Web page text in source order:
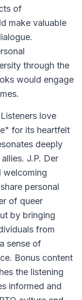
of
make valuable
through the
would engage
Listeners love
for its heartfelt
deeply
J.P. Der
welcoming
personal
of queer
by bringing
from
sense of
Bonus content
the listening
informed and